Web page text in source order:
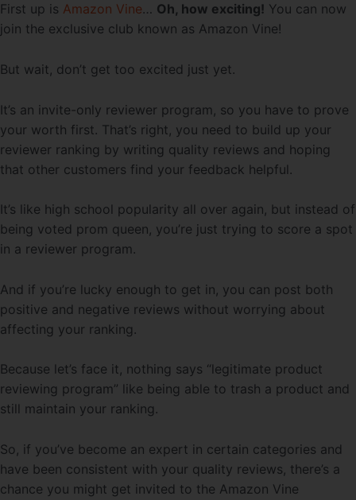
First up is Amazon Vine… Oh, how exciting! You can now
join the exclusive club known as Amazon Vine!
But wait, don’t get too excited just yet.
It’s an invite-only reviewer program, so you have to prove
your worth first. That’s right, you need to build up your
reviewer ranking by writing quality reviews and hoping
that other customers find your feedback helpful.
It’s like high school popularity all over again, but instead of
being voted prom queen, you’re just trying to score a spot
in a reviewer program.
And if you’re lucky enough to get in, you can post both
positive and negative reviews without worrying about
affecting your ranking.
Because let’s face it, nothing says “legitimate product
reviewing program” like being able to trash a product and
still maintain your ranking.
So, if you’ve become an expert in certain categories and
have been consistent with your quality reviews, there’s a
chance you might get invited to the Amazon Vine